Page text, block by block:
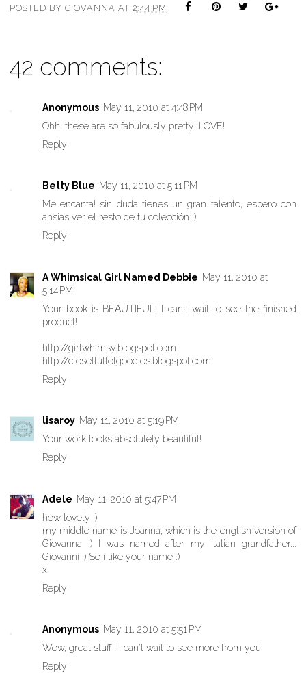
POSTED BY GIOVANNA AT 2:44 PM
42 comments:
Anonymous May 11, 2010 at 4:48 PM
Ohh, these are so fabulously pretty! LOVE!
Reply
Betty Blue May 11, 2010 at 5:11 PM
Me encanta! sin duda tienes un gran talento, espero con
ansias ver el resto de tu colección :)
Reply
A Whimsical Girl Named Debbie May 11, 2010 at
5:14 PM
Your book is BEAUTIFUL! I can't wait to see the finished
product!
http://girlwhimsy.blogspot.com
http://closetfullofgoodies.blogspot.com
Reply
lisaroy May 11, 2010 at 5:19 PM
Your work looks absolutely beautiful!
Reply
Adele May 11, 2010 at 5:47 PM
how lovely :)
my middle name is Joanna, which is the english version of
Giovanna :) I was named after my italian grandfather...
Giovanni :) So i like your name :)
x
Reply
Anonymous May 11, 2010 at 5:51 PM
Wow, great stuff!! I can't wait to see more from you!
Reply